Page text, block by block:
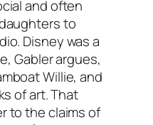
and often
to
Disney was a
Gabler argues,
Willie, and
of art. That
to the claims of